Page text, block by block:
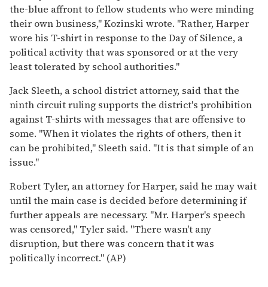
the-blue affront to fellow students who were minding
their own business," Kozinski wrote. "Rather, Harper
wore his T-shirt in response to the Day of Silence, a
political activity that was sponsored or at the very
least tolerated by school authorities."
Jack Sleeth, a school district attorney, said that the
ninth circuit ruling supports the district's prohibition
against T-shirts with messages that are offensive to
some. "When it violates the rights of others, then it
can be prohibited," Sleeth said. "It is that simple of an
issue."
Robert Tyler, an attorney for Harper, said he may wait
until the main case is decided before determining if
further appeals are necessary. "Mr. Harper's speech
was censored," Tyler said. "There wasn't any
disruption, but there was concern that it was
politically incorrect." (AP)